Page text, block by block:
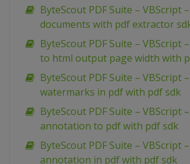
ByteScout PDF Suite – VBScript
documents with pdf extractor
ByteScout PDF Suite – VBScript
to html output page width with
ByteScout PDF Suite – VBScript
watermarks in pdf with pdf sdk
ByteScout PDF Suite – VBScript
annotation to pdf with pdf sdk
ByteScout PDF Suite – VBScript
annotation in pdf with pdf sdk